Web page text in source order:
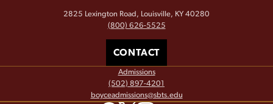
2825 Lexington Road, Louisville, KY 40280
(800) 626-5525
CONTACT
Admissions
(502) 897-4201
boyceadmissions@sbts.edu